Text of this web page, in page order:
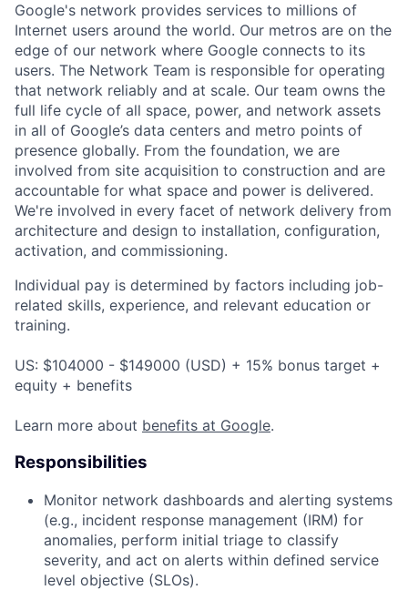
Google's network provides services to millions of
Internet users around the world. Our metros are on the
edge of our network where Google connects to its
users. The Network Team is responsible for operating
that network reliably and at scale. Our team owns the
full life cycle of all space, power, and network assets
in all of Google’s data centers and metro points of
presence globally. From the foundation, we are
involved from site acquisition to construction and are
accountable for what space and power is delivered.
We're involved in every facet of network delivery from
architecture and design to installation, configuration,
activation, and commissioning.
Individual pay is determined by factors including job-
related skills, experience, and relevant education or
training.
US: $104000 - $149000 (USD) + 15% bonus target +
equity + benefits
Learn more about benefits at Google.
Responsibilities
Monitor network dashboards and alerting systems
(e.g., incident response management (IRM) for
anomalies, perform initial triage to classify
severity, and act on alerts within defined service
level objective (SLOs).